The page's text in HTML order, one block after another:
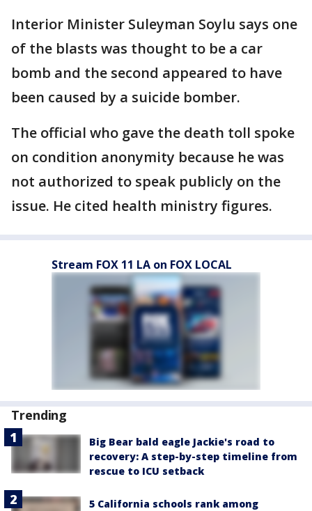
Interior Minister Suleyman Soylu says one
of the blasts was thought to be a car
bomb and the second appeared to have
been caused by a suicide bomber.
The official who gave the death toll spoke
on condition anonymity because he was
not authorized to speak publicly on the
issue. He cited health ministry figures.
Stream FOX 11 LA on FOX LOCAL
Trending
Big Bear bald eagle Jackie's road to
recovery: A step-by-step timeline from
rescue to ICU setback
5 California schools rank among